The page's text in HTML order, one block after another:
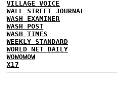
VILLAGE VOICE
WALL STREET JOURNAL
WASH EXAMINER
WASH POST
WASH TIMES
WEEKLY STANDARD
WORLD NET DAILY
WOWOWOW
X17